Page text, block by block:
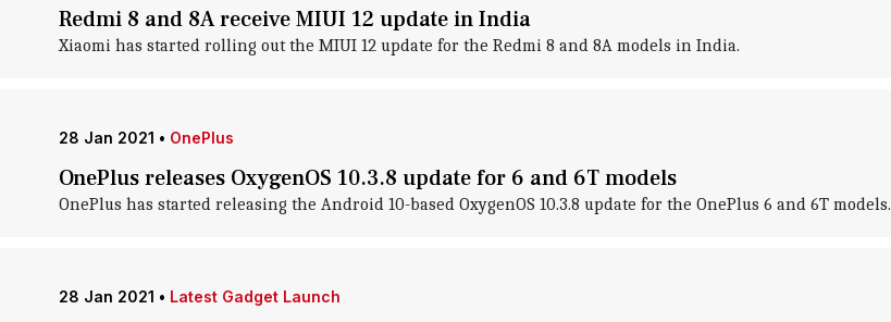
Redmi 8 and 8A receive MIUI 12 update in India
Xiaomi has started rolling out the MIUI 12 update for the Redmi 8 and 8A models in India.
28 Jan 2021 • OnePlus
OnePlus releases OxygenOS 10.3.8 update for 6 and 6T models
OnePlus has started releasing the Android 10-based OxygenOS 10.3.8 update for the OnePlus 6 and 6T models.
28 Jan 2021 • Latest Gadget Launch